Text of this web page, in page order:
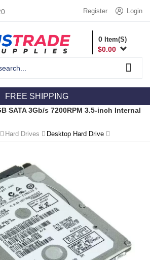
Login
Register
0 Item(S)
$0.00
FREE SHIPPING
SATA 3Gb/s 7200RPM 3.5-inch Internal
Hard Drives Desktop Hard Drive